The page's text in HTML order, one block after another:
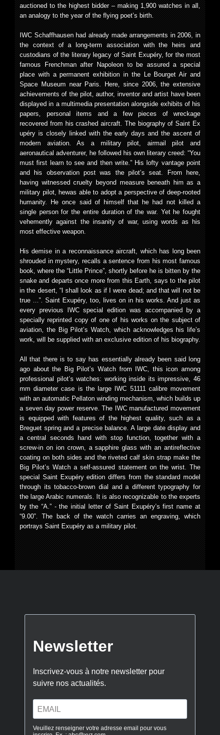
auctioned to the highest bidder – making 1,900 watches in all,
an analogy to the year of the flying poet’s birth.
IWC Schaffhausen had already made arrangements in 2006, in
the context of a long-term association with the heirs and
custodians of the literary legacy of Saint Exupéry, for the most
famous Frenchman after Napoleon to be assured a special
place with a permanent exhibition in the Le Bourget Air and
Space Museum near Paris. Here, since 2006, the extensive
achievements of the pilot, author, inventor and artist have been
displayed in a multimedia presentation alongside exhibits of his
papers, personal items and a few pieces of wreckage
recovered from his crashed aircraft. The biography of Saint Ex
upéry is closely linked with the early days and the ascent of
modern aviation. As a military pilot, airmail pilot and
aeronautical adventurer, he followed his own literary creed: “You
must first learn to see and then write.” His lofty vantage point
and his observation post was the pilot’s seat. From here,
having witnessed cruelty beyond measure beneath him as a
military pilot, hewas able to adopt a perspective of deep-rooted
humanity. He once said of himself that he had not killed a
single person for the entire duration of the war. Yet he fought
vehemently against the insanity of war, using words as his
most effective weapon.
His demise in a reconnaissance aircraft, which has long been
shrouded in mystery, recalls a sentence from his most famous
book, where the “Little Prince”, shortly before he is bitten by the
snake and departs once more from this Earth, says to the pilot
in the desert, “I shall look as if I were dead; and that will not be
true ...”. Saint Exupéry, too, lives on in his works. And just as
every previous IWC special edition was accompanied by a
specially reprinted copy of one of his works on the subject of
aviation, the Big Pilot’s Watch, which acknowledges his life’s
work, will be supplied with an exclusive edition of his biography.
All that there is to say has essentially already been said long
ago about the Big Pilot’s Watch from IWC, this icon among
professional pilot’s watches: working inside its impressive, 46
mm diameter case is the large IWC 51111 calibre movement
with an automatic Pellaton winding mechanism, which builds up
a seven day power reserve. The IWC manufactured movement
is equipped with features of the highest quality, such as a
Breguet spring and a precise balance. A large date display and
a central seconds hand with stop function, together with a
screw-in on ion crown, a sapphire glass with an antireflective
coating on both sides and the riveted calf skin strap make the
Big Pilot’s Watch a self-assured statement on the wrist. The
special Saint Exupéry edition differs from the standard model
through its tobacco-brown dial and a different typography for
the large Arabic numerals. It is also recognizable to the experts
by the “A.” - the initial letter of Saint Exupéry’s first name at
“9.00”. The back of the watch carries an engraving, which
portrays Saint Exupéry as a military pilot.